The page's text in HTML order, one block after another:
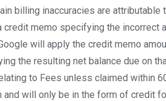
billing inaccuracies are
memo specifying the incorrect
will apply the credit memo
the resulting net balance due on
to Fees unless claimed within
and will only be in the form of credit